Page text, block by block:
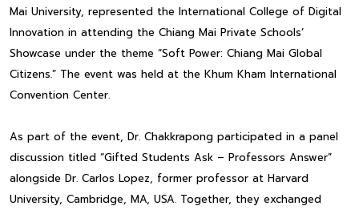
Mai University, represented the International College of Digital
Innovation in attending the Chiang Mai Private Schools’
Showcase under the theme “Soft Power: Chiang Mai Global
Citizens.” The event was held at the Khum Kham International
Convention Center.
As part of the event, Dr. Chakkrapong participated in a panel
discussion titled “Gifted Students Ask – Professors Answer”
alongside Dr. Carlos Lopez, former professor at Harvard
University, Cambridge, MA, USA. Together, they exchanged